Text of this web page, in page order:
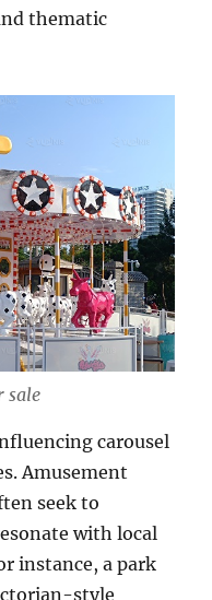
thematic
sale
carousel
Amusement
seek to
with local
instance, a park
style